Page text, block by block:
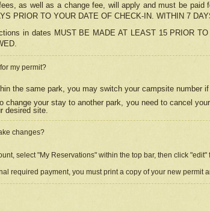
as well as a change fee, will apply and must be
PRIOR TO YOUR DATE OF CHECK-IN. WITHIN 7
in dates MUST BE MADE AT LEAST 15 PRIOR
my permit?
the same park, you may switch your campsite number
change your stay to another park, you need to cancel
desired site.
changes?
select "My Reservations" within the top bar, then click
required payment, you must print a copy of your new permit